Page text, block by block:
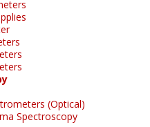
(Optical)
Spectroscopy